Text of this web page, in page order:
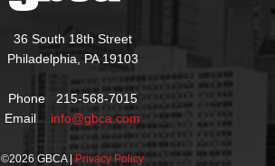
36 South 18th Street
Philadelphia, PA 19103
Phone 215-568-7015
Email info@gbca.com
©2026 GBCA | Privacy Policy